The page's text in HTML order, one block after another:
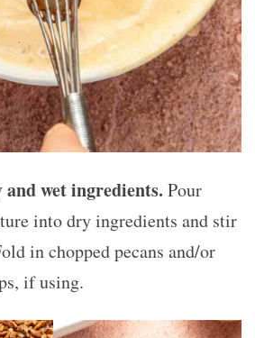
wet ingredients. Pour
into dry ingredients and stir
in chopped pecans and/or
if using.